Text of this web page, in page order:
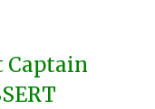
Captain